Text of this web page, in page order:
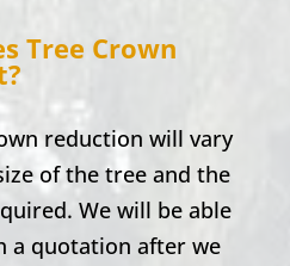
Tree Crown
reduction will vary
of the tree and the
We will be able
a quotation after we